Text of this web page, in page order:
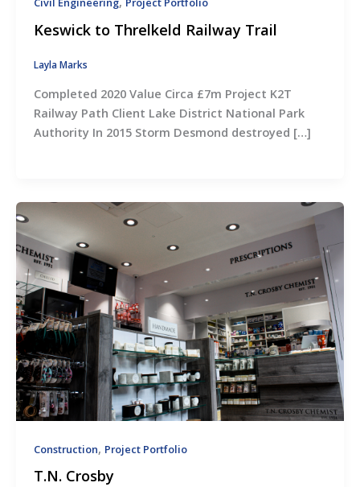
Keswick to Threlkeld Railway Trail
Layla Marks
Completed 2020 Value Circa £7m Project K2T
Railway Path Client Lake District National Park
Authority In 2015 Storm Desmond destroyed […]
Construction, Project Portfolio
T.N. Crosby